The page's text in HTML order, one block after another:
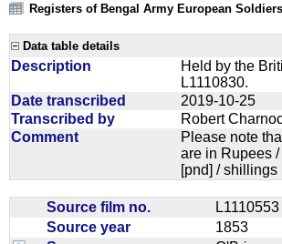
Registers of Bengal Army European
Data table details
Description
Held by the
L1110830.
Date transcribed
2019-10-25
Transcribed by
Robert
Comment
Please note
are in Rupees
[pnd] / shillings
Source film no.
Source year
1853